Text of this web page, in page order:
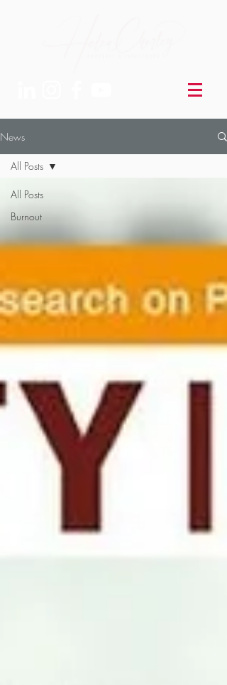
News
All Posts
Burnout
All Posts